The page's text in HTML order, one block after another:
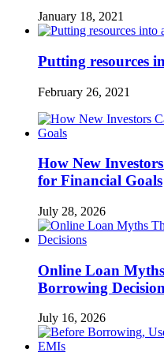
January 18, 2021
Putting resources
February 26, 2021
How New
for Financial Goals
July 28, 2026
Online Loan
Borrowing
July 16, 2026